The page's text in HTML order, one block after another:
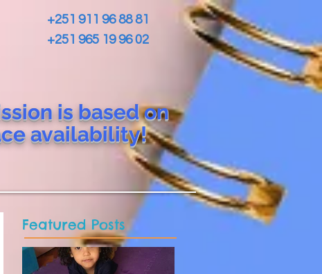
+251 911 96 88 81
+251 965 19 96 02
is based on
availability!
Featured Posts